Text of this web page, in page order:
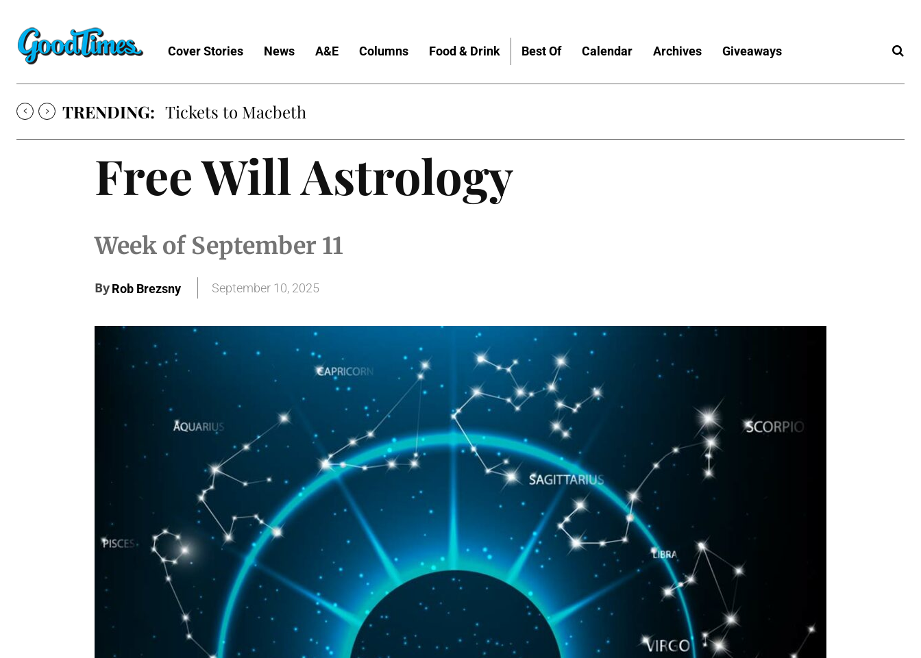
Cover Stories News A&E Columns Food & Drink Best Of Calendar Archives Giveaways
TRENDING: Tickets to Macbeth
Free Will Astrology
Week of September 11
ByRob Brezsny September 10, 2025